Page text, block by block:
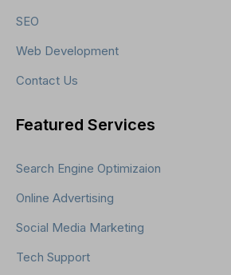
SEO
Web Development
Contact Us
Featured Services
Search Engine Optimizaion
Online Advertising
Social Media Marketing
Tech Support